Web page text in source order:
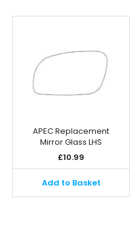
APEC Replacement
Mirror Glass LHS
£10.99
Add to Basket